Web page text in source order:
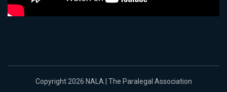
Copyright 2026 NALA | The Paralegal Association